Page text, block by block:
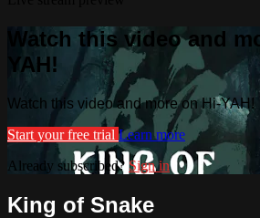
Watch this video and
YAH!
Watch this video and more on Hi-YAH!
Start your free trial Learn more
Already subscribed? Sign in
King of Snake